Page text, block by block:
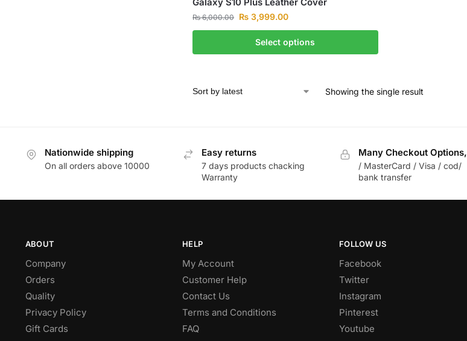
₨6,000.00 ₨ 3,999.00
Select options
Showing the single result
Nationwide shipping
On all orders above 10000
Easy returns
7 days products chacking
Warranty
Many Checkout Options,
/ MasterCard / Visa / cod/
bank transfer
ABOUT
Company
Orders
Quality
Privacy Policy
Gift Cards
HELP
My Account
Customer Help
Contact Us
Terms and Conditions
FAQ
FOLLOW US
Facebook
Twitter
Instagram
Pinterest
Youtube